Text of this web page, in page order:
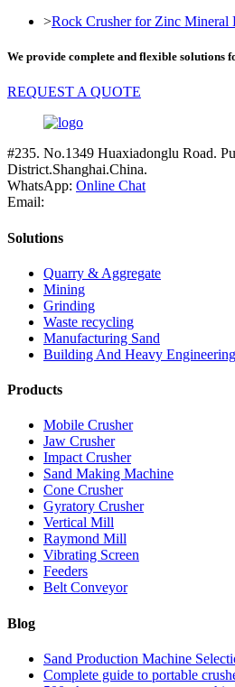
>Rock Crusher for Zinc Mineral
We provide complete and flexible solutions
REQUEST A QUOTE
#235. No.1349 Huaxiadonglu Road.
District.Shanghai.China.
WhatsApp: Online Chat
Email:
Solutions
Quarry & Aggregate
Mining
Grinding
Waste recycling
Manufacturing Sand
Building And Heavy Engineering
Products
Mobile Crusher
Jaw Crusher
Impact Crusher
Sand Making Machine
Cone Crusher
Gyratory Crusher
Vertical Mill
Raymond Mill
Vibrating Screen
Feeders
Belt Conveyor
Blog
Sand Production Machine
Complete guide to portable